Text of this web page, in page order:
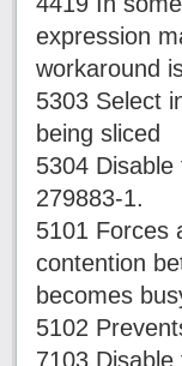
expression
workaround
5303 Select
being sliced
5304
279883-1.
5101 Forces
contention
becomes
5102
7103